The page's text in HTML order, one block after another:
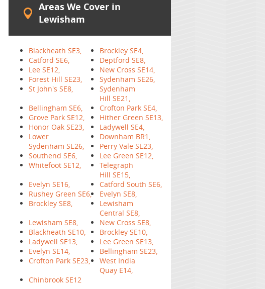
Areas We Cover in
Lewisham
Blackheath SE3,
Brockley SE4,
Catford SE6,
Deptford SE8,
Lee SE12,
New Cross SE14,
Forest Hill SE23,
Sydenham SE26,
St John's SE8,
Sydenham
Hill SE21,
Bellingham SE6,
Crofton Park SE4,
Grove Park SE12,
Hither Green SE13,
Honor Oak SE23,
Ladywell SE4,
Lower
Sydenham SE26,
Downham BR1,
Perry Vale SE23,
Southend SE6,
Lee Green SE12,
Whitefoot SE12,
Telegraph
Hill SE15,
Evelyn SE16,
Catford South SE6,
Rushey Green SE6,
Evelyn SE8,
Brockley SE8,
Lewisham
Central SE8,
Lewisham SE8,
New Cross SE8,
Blackheath SE10,
Brockley SE10,
Ladywell SE13,
Lee Green SE13,
Evelyn SE14,
Bellingham SE23,
Crofton Park SE23,
West India
Quay E14,
Chinbrook SE12